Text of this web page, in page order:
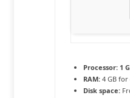
Processor:1
RAM:4 GB for
Disk space: